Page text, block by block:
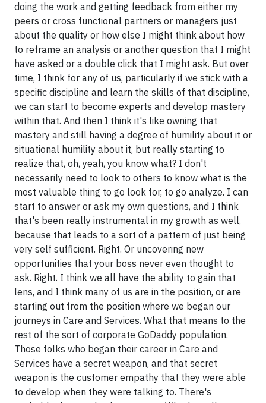
doing the work and getting feedback from either my
peers or cross functional partners or managers just
about the quality or how else I might think about how
to reframe an analysis or another question that I might
have asked or a double click that I might ask. But over
time, I think for any of us, particularly if we stick with a
specific discipline and learn the skills of that discipline,
we can start to become experts and develop mastery
within that. And then I think it's like owning that
mastery and still having a degree of humility about it or
situational humility about it, but really starting to
realize that, oh, yeah, you know what? I don't
necessarily need to look to others to know what is the
most valuable thing to go look for, to go analyze. I can
start to answer or ask my own questions, and I think
that's been really instrumental in my growth as well,
because that leads to a sort of a pattern of just being
very self sufficient. Right. Or uncovering new
opportunities that your boss never even thought to
ask. Right. I think we all have the ability to gain that
lens, and I think many of us are in the position, or are
starting out from the position where we began our
journeys in Care and Services. What that means to the
rest of the sort of corporate GoDaddy population.
Those folks who began their career in Care and
Services have a secret weapon, and that secret
weapon is the customer empathy that they were able
to develop when they were talking to. There's